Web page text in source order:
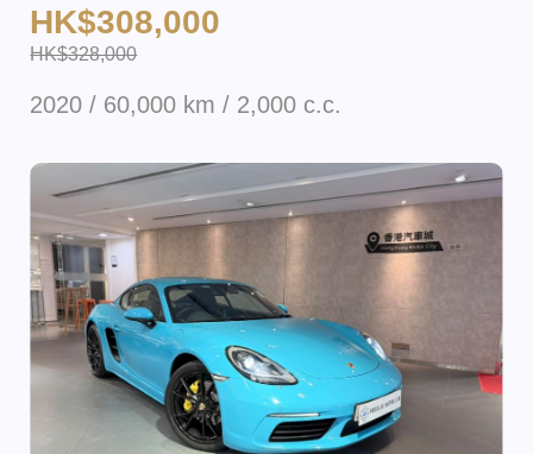
HK$308,000
HK$328,000
2020 / 60,000 km / 2,000 c.c.